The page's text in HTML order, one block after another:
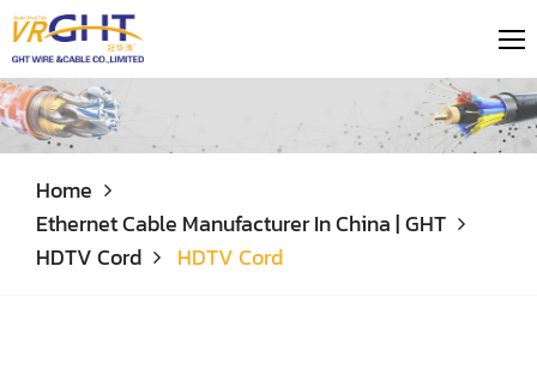
Home
Ethernet Cable Manufacturer In China | GHT
HDTV Cord
HDTV Cord